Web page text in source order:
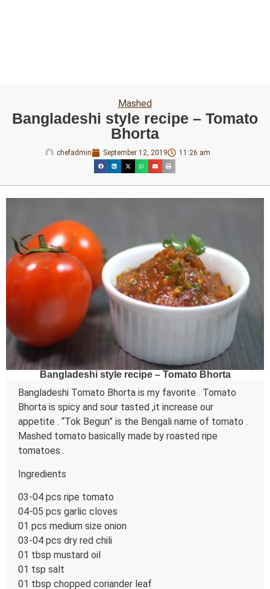
Mashed
Bangladeshi style recipe – Tomato
Bhorta
chefadmin September 12, 2019 11:26 am
Bangladeshi style recipe – Tomato Bhorta
Bangladeshi Tomato Bhorta is my favorite . Tomato
Bhorta is spicy and sour tasted ,it increase our
appetite . “Tok Begun” is the Bengali name of tomato .
Mashed tomato basically made by roasted ripe
tomatoes .
Ingredients
03-04 pcs ripe tomato
04-05 pcs garlic cloves
01 pcs medium size onion
03-04 pcs dry red chili
01 tbsp mustard oil
01 tsp salt
01 tbsp chopped coriander leaf